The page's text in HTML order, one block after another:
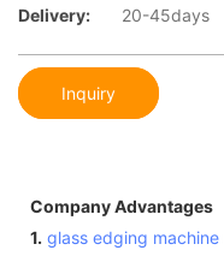
Delivery: 20-45days
Inquiry
Company Advantages
1. glass edging machine